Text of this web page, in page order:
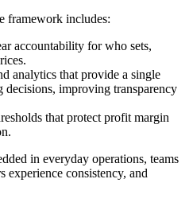
framework includes:
accountability for who sets,
analytics that provide a single
improving transparency
that protect profit margin
in everyday operations, teams
experience consistency, and